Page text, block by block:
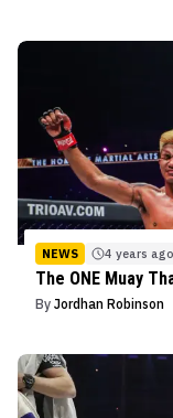
NEWS 4 years ago
The ONE Muay
By Jordhan Robinson